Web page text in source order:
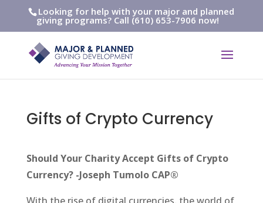
Looking for help with your major and planned
giving programs? Call (610) 653-7906 now!
Gifts of Crypto Currency
Should Your Charity Accept Gifts of Crypto
Currency? -Joseph Tumolo CAP®